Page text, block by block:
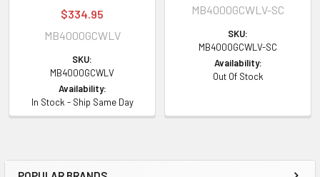
$334.95
MB4000GCWLV
SKU:
MB4000GCWLV
Availability:
In Stock - Ship Same Day
MB4000GCWLV-SC
SKU:
MB4000GCWLV-SC
Availability:
Out Of Stock